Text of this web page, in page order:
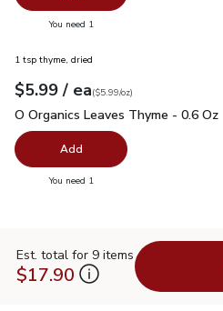
You need 1
1 tsp thyme, dried
Your price$5.99
$5.99 / eaeach
$5.99perounce
($5.99/oz)
O Organics Leaves Thyme - 0.6
O Organics Leaves Thyme - 0.6 Oz
Add
You need 1
Est. total for 9 items
$17.90